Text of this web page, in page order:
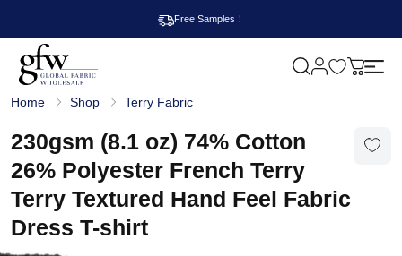
Free Samples！
l
b
a
l
F
a
b
r
i
M
Home Shop Terry Fabric
230gsm (8.1 oz) 74% Cotton
26% Polyester French Terry
Terry Textured Hand Feel Fabric
Dress T-shirt